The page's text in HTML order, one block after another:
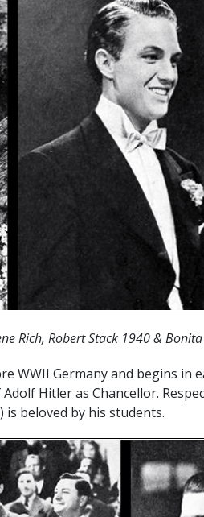
Rich, Robert Stack 1940 &
WWII Germany and begins in
Hitler as Chancellor.
is beloved by his students.